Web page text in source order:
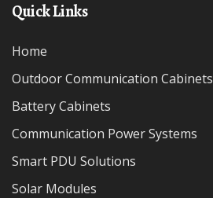
Quick Links
Home
Outdoor Communication Cabinets
Battery Cabinets
Communication Power Systems
Smart PDU Solutions
Solar Modules